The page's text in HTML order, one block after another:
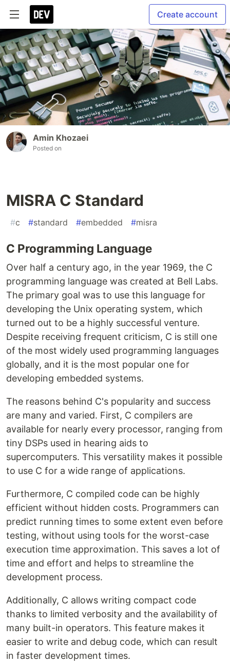
Create account
Amin Khozaei
Posted on
MISRA C Standard
#c #standard #embedded #misra
C Programming Language
Over half a century ago, in the year 1969, the C
programming language was created at Bell Labs.
The primary goal was to use this language for
developing the Unix operating system, which
turned out to be a highly successful venture.
Despite receiving frequent criticism, C is still one
of the most widely used programming languages
globally, and it is the most popular one for
developing embedded systems.
The reasons behind C's popularity and success
are many and varied. First, C compilers are
available for nearly every processor, ranging from
tiny DSPs used in hearing aids to
supercomputers. This versatility makes it possible
to use C for a wide range of applications.
Furthermore, C compiled code can be highly
efficient without hidden costs. Programmers can
predict running times to some extent even before
testing, without using tools for the worst-case
execution time approximation. This saves a lot of
time and effort and helps to streamline the
development process.
Additionally, C allows writing compact code
thanks to limited verbosity and the availability of
many built-in operators. This feature makes it
easier to write and debug code, which can result
in faster development times.